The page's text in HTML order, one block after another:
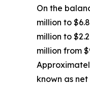
On the
million to
million to
million from
known as